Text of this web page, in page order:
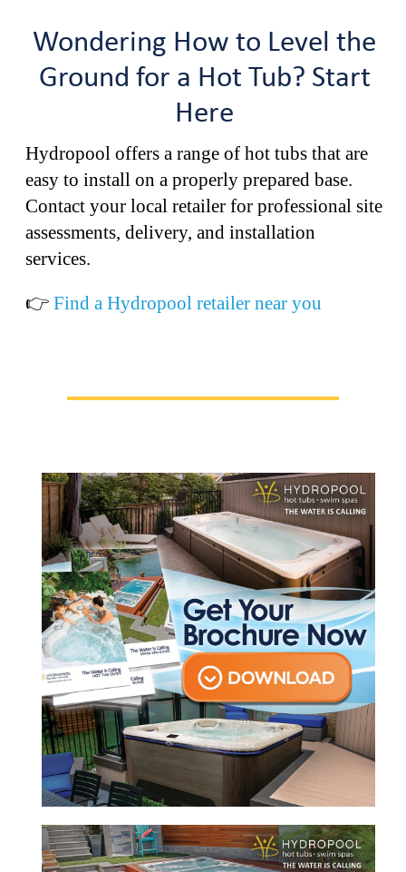
Wondering How to Level the
Ground for a Hot Tub? Start
Here
Hydropool offers a range of hot tubs that are
easy to install on a properly prepared base.
Contact your local retailer for professional site
assessments, delivery, and installation
services.
👉 Find a Hydropool retailer near you